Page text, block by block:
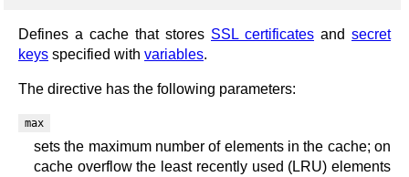
Defines a cache that stores SSL certificates and secret
keys specified with variables.
The directive has the following parameters:
max
sets the maximum number of elements in the cache; on
cache overflow the least recently used (LRU) elements